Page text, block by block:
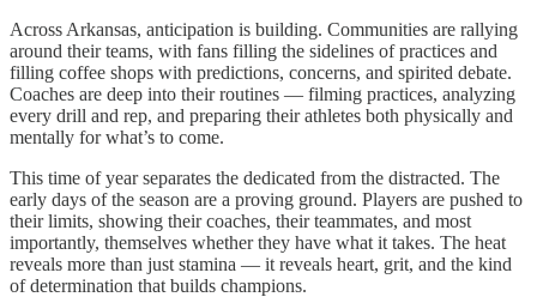
Across Arkansas, anticipation is building. Communities are rallying
around their teams, with fans filling the sidelines of practices and
filling coffee shops with predictions, concerns, and spirited debate.
Coaches are deep into their routines — filming practices, analyzing
every drill and rep, and preparing their athletes both physically and
mentally for what’s to come.
This time of year separates the dedicated from the distracted. The
early days of the season are a proving ground. Players are pushed to
their limits, showing their coaches, their teammates, and most
importantly, themselves whether they have what it takes. The heat
reveals more than just stamina — it reveals heart, grit, and the kind
of determination that builds champions.